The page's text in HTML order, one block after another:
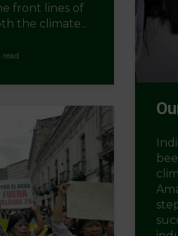
front lines of
the climate...
read